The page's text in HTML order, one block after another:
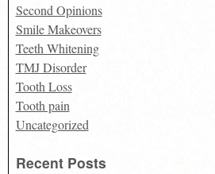
Second Opinions
Smile Makeovers
Teeth Whitening
TMJ Disorder
Tooth Loss
Tooth pain
Uncategorized
Recent Posts